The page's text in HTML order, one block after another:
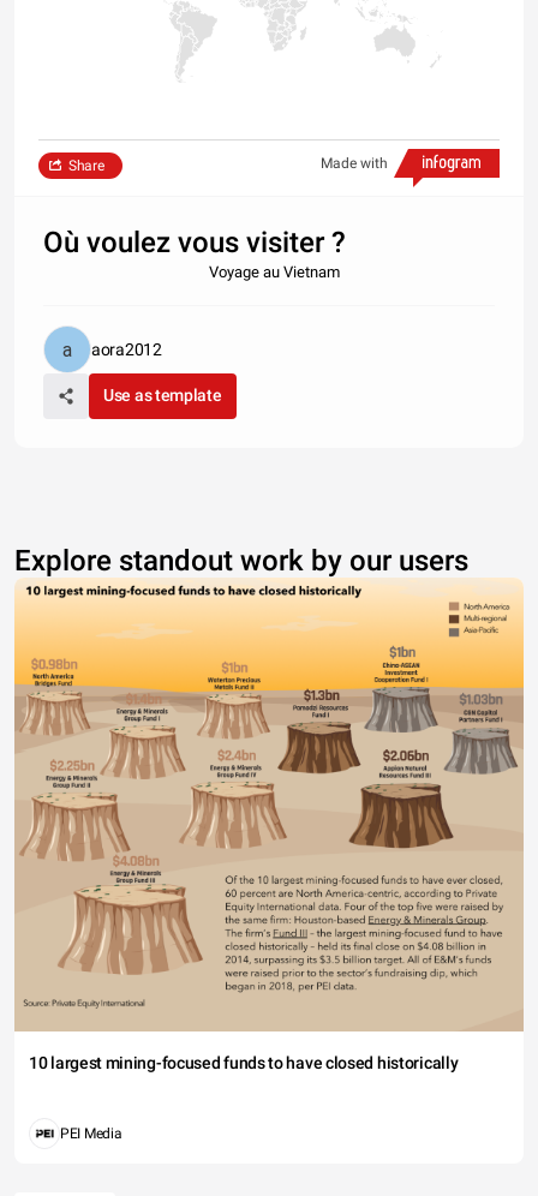
Made with
Share
Où voulez vous visiter ?
Voyage au Vietnam
aora2012
Use as template
Explore standout work by our users
10 largest mining-focused funds to have closed historically
PEI Media